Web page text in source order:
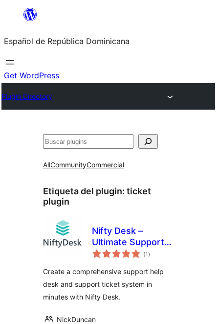
Saltar
contenido
Español de República Dominicana
Get WordPress
Plugin Directory
Buscar
AllCommunityCommercial
Etiqueta del plugin: ticket
plugin
Nifty Desk –
Ultimate Support
Desk Plugin (1 total
de
)
Create a comprehensive support help
desk and support ticket system in
minutes with Nifty Desk.
NickDuncan